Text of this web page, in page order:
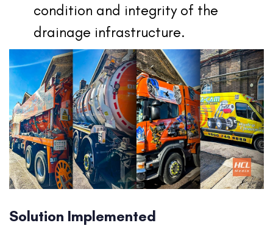
condition and integrity of the
drainage infrastructure.
Solution Implemented